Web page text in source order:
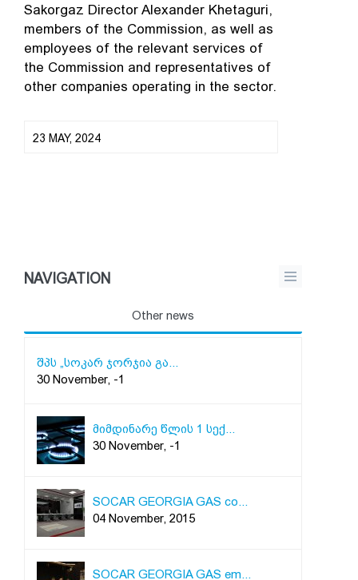
Sakorgaz Director Alexander Khetaguri,
members of the Commission, as well as
employees of the relevant services of
the Commission and representatives of
other companies operating in the sector.
23 MAY, 2024
NAVIGATION
Other news
შპს „სოკარ ჯორჯია გა...
30 November, -1
მიმდინარე წლის 1 სექ...
30 November, -1
SOCAR GEORGIA GAS co...
04 November, 2015
SOCAR GEORGIA GAS em...